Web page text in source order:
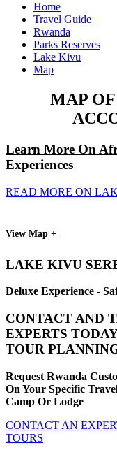
Home
Travel Guide
Rwanda
Parks Reserves
Lake Kivu
Map
MAP
Learn More On
Experiences
READ MORE ON
View Map +
LAKE KIVU
Deluxe Experience -
CONTACT AND
EXPERTS
TOUR
Request Rwanda
On Your Specific
Camp Or Lodge
CONTACT AN
TOURS